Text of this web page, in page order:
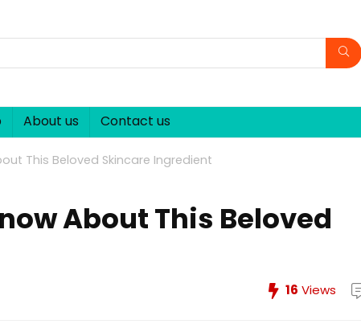
About us Contact us
This Beloved Skincare Ingredient
About This Beloved
16 Views